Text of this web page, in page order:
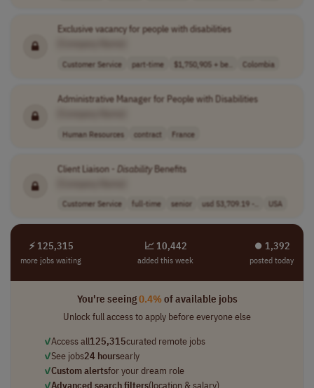
Exclusive vacancy for people with disabilities
Customer Service part-time $1,750,905 + be.. Colombia
Administrative Manager for People with Disabilities
Human Resources contract France
Client Liaison - DisabilityBenefits
Customer Service full-time senior usd 53,709.19 -.. USA
⚡ 125,315
more jobs waiting
📈 10,442
added this week
⏺︎ 1,392
posted today
You're seeing0.4%of available jobs
Unlock full access to apply before everyone else
✓Access all125,315curated remote jobs
✓See jobs24 hoursearly
✓Custom alertsfor your dream role
✓Advanced search filters(location & salary)